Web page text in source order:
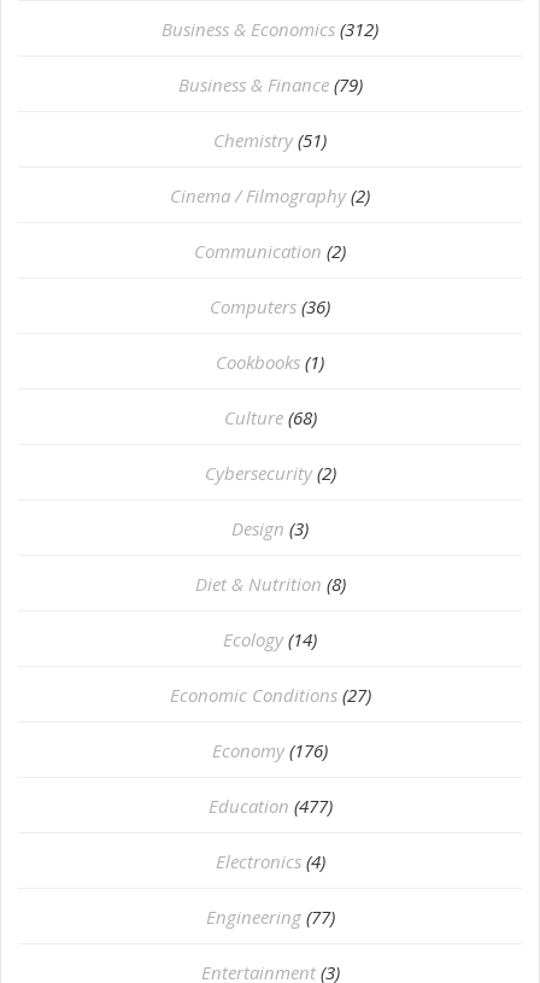
Business & Economics (312)
Business & Finance (79)
Chemistry (51)
Cinema / Filmography (2)
Communication (2)
Computers (36)
Cookbooks (1)
Culture (68)
Cybersecurity (2)
Design (3)
Diet & Nutrition (8)
Ecology (14)
Economic Conditions (27)
Economy (176)
Education (477)
⁠Electronics (4)
Engineering (77)
Entertainment (3)